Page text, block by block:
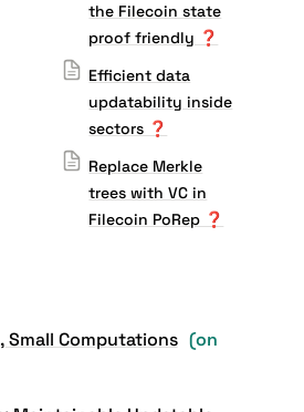
the Filecoin state
proof friendly ❓
Efficient data
updatability inside
sectors ❓
Replace Merkle
trees with VC in
Filecoin PoRep ❓
Small Computations (on